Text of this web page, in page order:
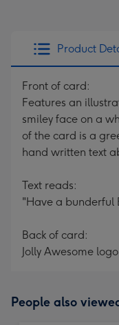
Product
Front of card:
Features an
smiley face on a
of the card is a
hand written text
Text reads:
"Have a bunderful
Back of card:
Jolly Awesome
People also